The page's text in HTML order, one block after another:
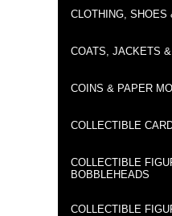
CLOTHING, SHOES
COATS, JACKETS
COINS & PAPER
COLLECTIBLE
COLLECTIBLE
BOBBLEHEADS
COLLECTIBLE